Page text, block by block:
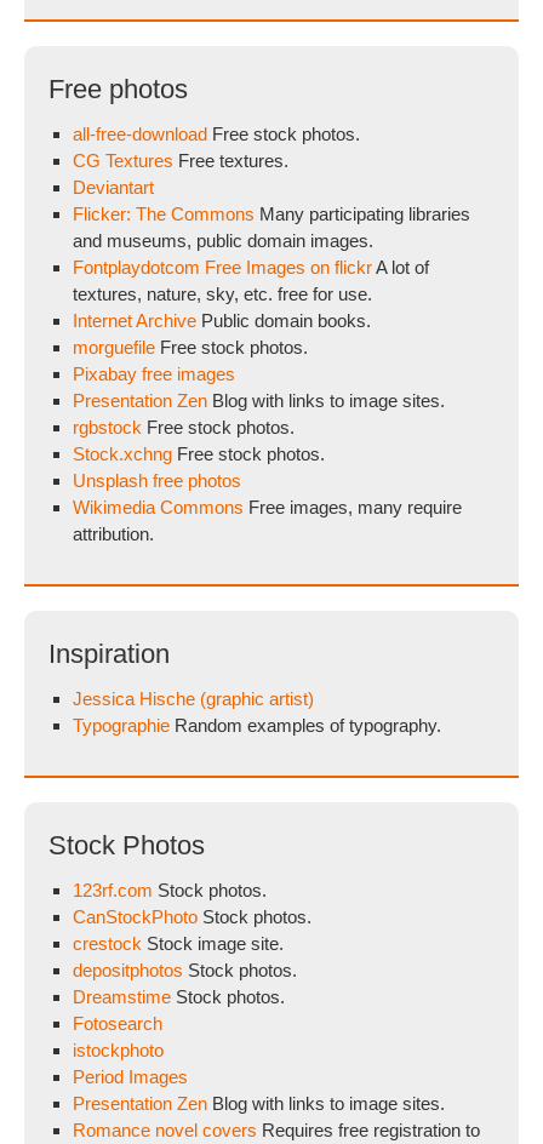
Free photos
all-free-download Free stock photos.
CG Textures Free textures.
Deviantart
Flicker: The Commons Many participating libraries
and museums, public domain images.
Fontplaydotcom Free Images on flickrA lot of
textures, nature, sky, etc. free for use.
Internet Archive Public domain books.
morguefile Free stock photos.
Pixabay free images
Presentation Zen Blog with links to image sites.
rgbstock Free stock photos.
Stock.xchng Free stock photos.
Unsplash free photos
Wikimedia Commons Free images, many require
attribution.
Inspiration
Jessica Hische (graphic artist)
Typographie Random examples of typography.
Stock Photos
123rf.com Stock photos.
CanStockPhoto Stock photos.
crestock Stock image site.
depositphotos Stock photos.
Dreamstime Stock photos.
Fotosearch
istockphoto
Period Images
Presentation Zen Blog with links to image sites.
Romance novel covers Requires free registration to